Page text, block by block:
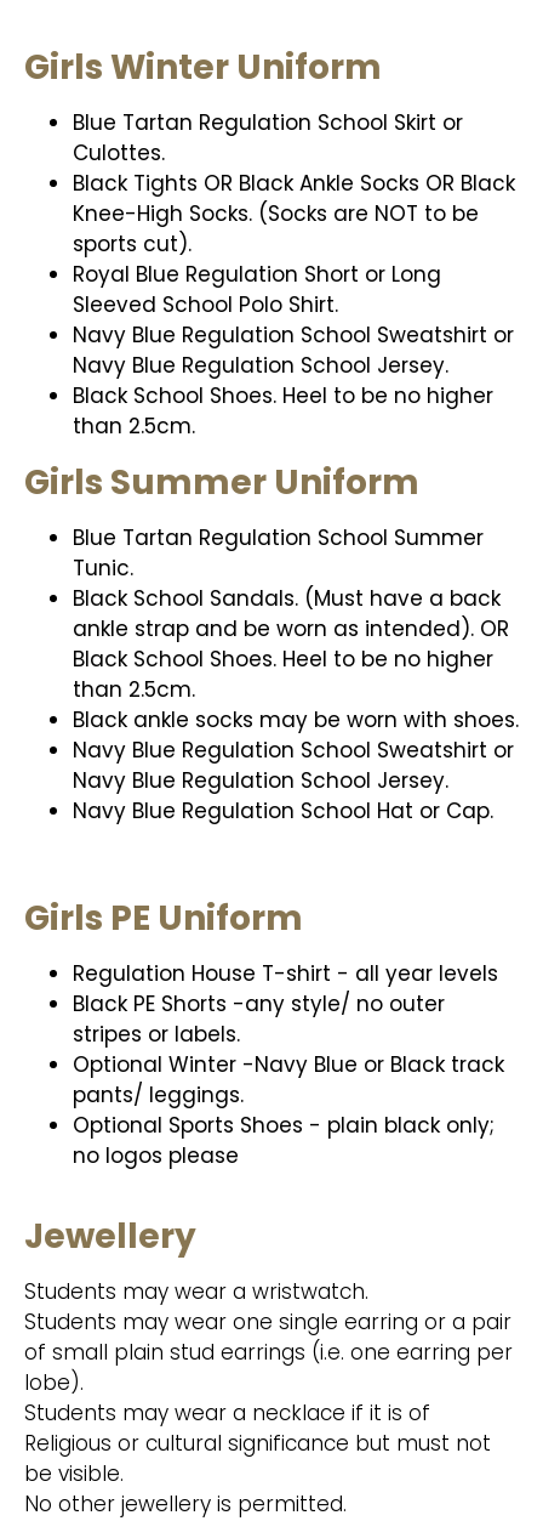
Girls Winter Uniform
Blue Tartan Regulation School Skirt or
Culottes.
Black Tights OR Black Ankle Socks OR Black
Knee-High Socks. (Socks are NOT to be
sports cut).
Royal Blue Regulation Short or Long
Sleeved School Polo Shirt.
Navy Blue Regulation School Sweatshirt or
Navy Blue Regulation School Jersey.
Black School Shoes. Heel to be no higher
than 2.5cm.
Girls Summer Uniform
Blue Tartan Regulation School Summer
Tunic.
Black School Sandals. (Must have a back
ankle strap and be worn as intended). OR
Black School Shoes. Heel to be no higher
than 2.5cm.
Black ankle socks may be worn with shoes.
Navy Blue Regulation School Sweatshirt or
Navy Blue Regulation School Jersey.
Navy Blue Regulation School Hat or Cap.
Girls PE Uniform
Regulation House T-shirt - all year levels
Black PE Shorts -any style/ no outer
stripes or labels.
Optional Winter -Navy Blue or Black track
pants/ leggings.
Optional Sports Shoes - plain black only;
no logos please
Jewellery
Students may wear a wristwatch.
Students may wear one single earring or a pair
of small plain stud earrings (i.e. one earring per
lobe).
Students may wear a necklace if it is of
Religious or cultural significance but must not
be visible.
No other jewellery is permitted.